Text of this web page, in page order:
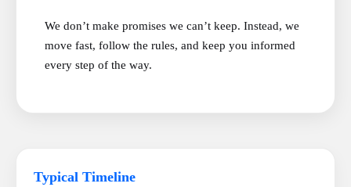
We don’t make promises we can’t keep. Instead, we
move fast, follow the rules, and keep you informed
every step of the way.
Typical Timeline